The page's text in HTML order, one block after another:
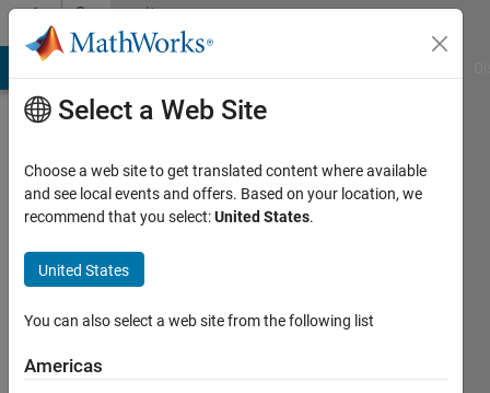
Skip to contentCommunity
Profile
IaB
Last
years
ago
Select a Web Site
Choose a web site to get translated content where available
and see local events and offers. Based on your location, we
recommend that you select:United States.
United States
You can also select a web site from the following list
Americas